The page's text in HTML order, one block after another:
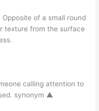
of a small round
texture from the surface
calling attention to
synonym ▲